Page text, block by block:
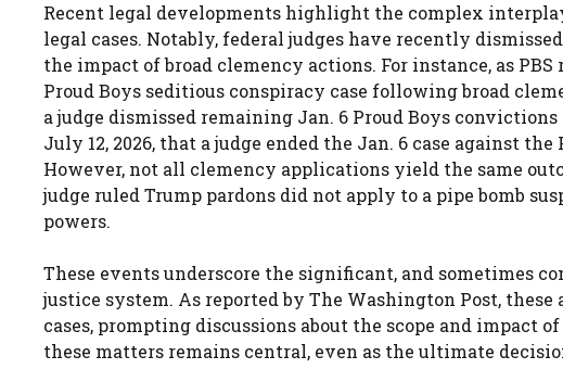
Recent legal developments highlight the complex
legal cases. Notably, federal judges have recently
the impact of broad clemency actions. For instance, as PBS
Proud Boys seditious conspiracy case following broad
a judge dismissed remaining Jan. 6 Proud Boys
July 12, 2026, that a judge ended the Jan. 6 case against
However, not all clemency applications yield the same
judge ruled Trump pardons did not apply to a pipe bomb
powers.
These events underscore the significant, and sometimes
justice system. As reported by The Washington Post,
cases, prompting discussions about the scope and impact
these matters remains central, even as the ultimate